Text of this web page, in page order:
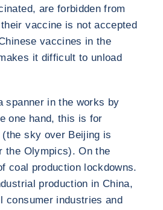
are forbidden from
vaccine is not accepted
vaccines in the
it difficult to unload
spanner in the works by
one hand, this is for
sky over Beijing is
the Olympics). On the
coal production lockdowns.
production in China,
consumer industries and